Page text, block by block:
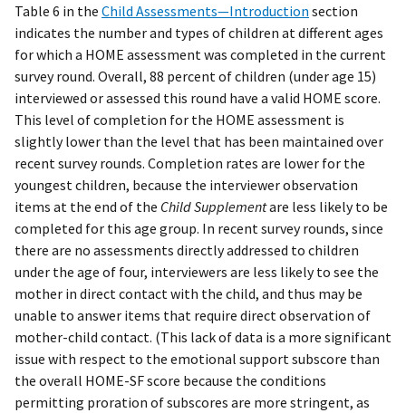
Table 6 in the Child Assessments—Introduction section
indicates the number and types of children at different ages
for which a HOME assessment was completed in the current
survey round. Overall, 88 percent of children (under age 15)
interviewed or assessed this round have a valid HOME score.
This level of completion for the HOME assessment is
slightly lower than the level that has been maintained over
recent survey rounds. Completion rates are lower for the
youngest children, because the interviewer observation
items at the end of the Child Supplementare less likely to be
completed for this age group. In recent survey rounds, since
there are no assessments directly addressed to children
under the age of four, interviewers are less likely to see the
mother in direct contact with the child, and thus may be
unable to answer items that require direct observation of
mother-child contact. (This lack of data is a more significant
issue with respect to the emotional support subscore than
the overall HOME-SF score because the conditions
permitting proration of subscores are more stringent, as